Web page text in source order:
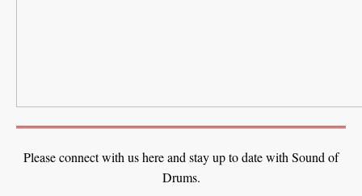
Please connect with us here and stay up to date with Sound of
Drums.